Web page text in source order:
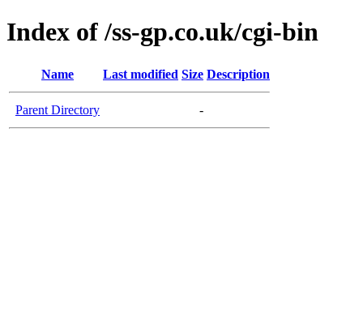
Index of /ss-gp.co.uk/cgi-bin
Name Last modified Size Description
Parent Directory -